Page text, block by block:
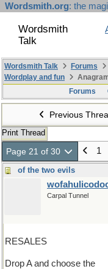
Wordsmith.org: the
Wordsmith
Talk
Wordsmith Talk Forums
Wordplay and fun
Forums
Previous
Print Thread
Page 21 of 30 1
of the two evils
Carpal Tunnel
RESALES
Drop A and choose the